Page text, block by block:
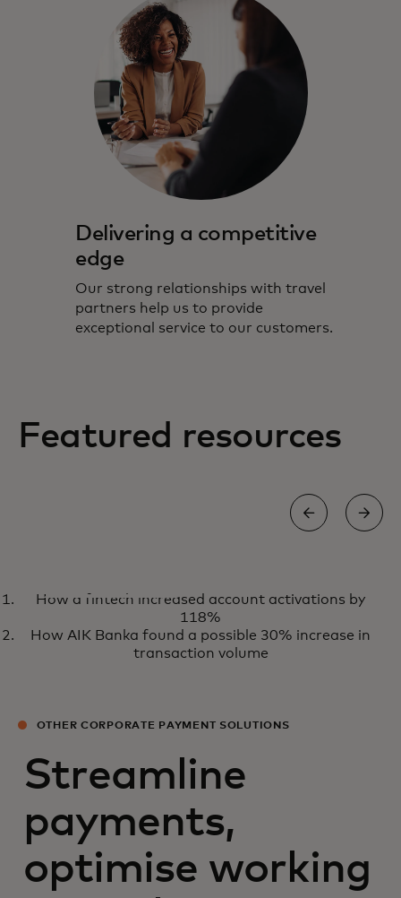
Delivering a competitive
edge
Our strong relationships with travel
partners help us to provide
exceptional service to our customers.
Featured resources
Embracing a virtual future for
B2B travel payments
How a fintech increased account activations by
118%
How AIK Banka found a possible 30% increase in
transaction volume
OTHER CORPORATE PAYMENT SOLUTIONS
Streamline
payments,
optimise working